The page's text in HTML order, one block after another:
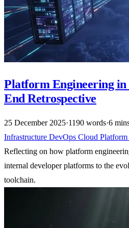
Platform Engineering
End Retrospective
25 December 2025·1190 words·6
Infrastructure DevOps Cloud
Reflecting on how platform
internal developer platforms to the
toolchain.